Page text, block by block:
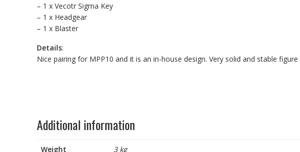
– 1 x Vecotr Sigma Key
– 1 x Headgear
– 1 x Blaster
Details:
Nice pairing for MPP10 and it is an in-house design. Very solid and stable
Additional information
Weight 3 kg